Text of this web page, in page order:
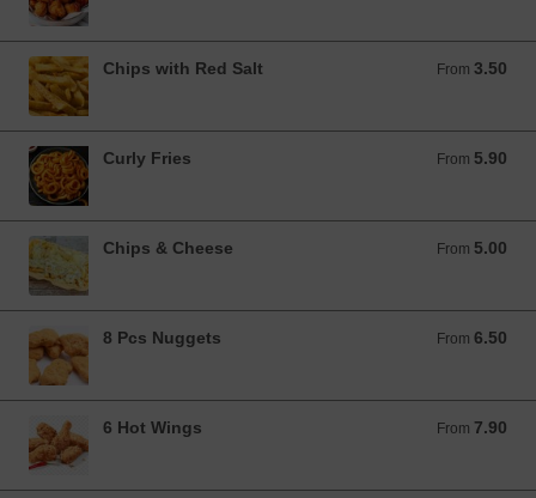
Chips with Red Salt From 3.50
From 3.50 GBP
Curly Fries From 5.90
From 5.90 GBP
Chips & Cheese From 5.00
From 5.00 GBP
8 Pcs Nuggets From 6.50
From 6.50 GBP
6 Hot Wings From 7.90
From 7.90 GBP